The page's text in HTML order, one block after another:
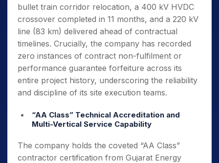
bullet train corridor relocation, a 400 kV HVDC
crossover completed in 11 months, and a 220 kV
line (83 km) delivered ahead of contractual
timelines. Crucially, the company has recorded
zero instances of contract non-fulfilment or
performance guarantee forfeiture across its
entire project history, underscoring the reliability
and discipline of its site execution teams.
“AA Class” Technical Accreditation and
Multi-Vertical Service Capability
The company holds the coveted “AA Class”
contractor certification from Gujarat Energy